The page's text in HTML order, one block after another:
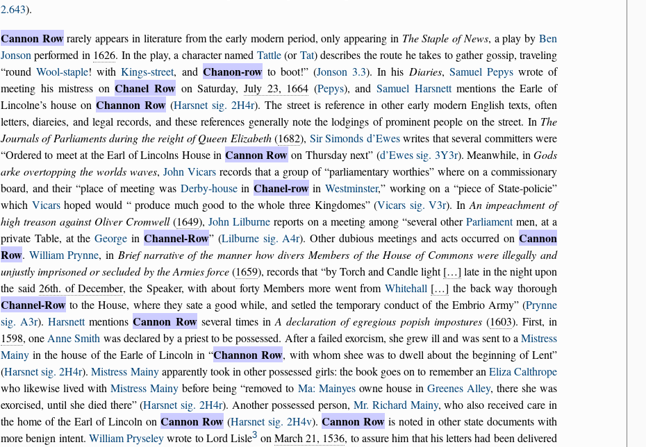
2.643).
Cannon Rowrarely appears in literature from the early modern period, only appearing in The Staple of News, a play byBen
Jonson performed in 1626. In the play, a character named Tattle(orTat) describes the route he takes to gather gossip, traveling
roundWool-staple! withKings-street, and Chanon-rowto boot! (Jonson 3.3). In his Diaries, Samuel Pepyswrote of
meeting his mistress onChanel Row on Saturday, July 23, 1664 (Pepys), and Samuel Harsnettmentions the Earle of
Lincolne’s house onChannon Row (Harsnet sig. 2H4r). The street is reference in other early modern English texts, often
letters, diareies, and legal records, and these references generally note the lodgings of prominent people on the street. In The
Journals of Parliaments during the reight of Queen Elizabeth(1682), Sir Simonds d’Eweswrites that several committers were
Ordered to meet at the Earl of Lincolns House in Cannon Row on Thursday next (d’Ewes sig. 3Y3r). Meanwhile, inGods
arke overtopping the worlds waves, John Vicars records that a group of parliamentary worthies where on a commissionary
board, and their place of meeting was Derby-housein Chanel-rowinWestminster, working on a
piece of State-policie
which Vicarshoped would produce much good to the whole three Kingdomes (Vicars sig. V3r). In An impeachment of
high treason against Oliver Cromwell(1649),John Lilburne reports on a meeting among several otherParliamentmen, at a
private Table, at theGeorge in Channel-Row (Lilburne sig. A4r). Other dubious meetings and acts occurred onCannon
Row. William Prynne, in Brief narrative of the manner how divers Members of the House of Commons were illegally and
unjustly imprisoned or secluded by the Armies force(1659), records that by Torch and Candle light[…] late in the night upon
the said26th. of December, the Speaker, with about forty Members more went from Whitehall […] the back way thorough
Channel-Rowto the House, where they sate a good while, and setled the temporary conduct of the Embrio Army (Prynne
sig. A3r).HarsnettmentionsCannon Rowseveral times inA declaration of egregious popish impostures(1603). First, in
1598, one Anne Smith was declared by a priest to be possessed. After a failed exorcism, she grew ill and was sent to aMistress
Mainyin the house of the Earle of Lincoln in Channon Row, with whom shee was to dwell about the beginning of Lent
(Harsnet sig. 2H4r).Mistress Mainyapparently took in other possessed girls: the book goes on to remember an Eliza Calthrope
who likewise lived withMistress Mainy before being removed to Ma: Mainyesowne house in Greenes Alley, there she was
exorcised, until she died there (Harsnet sig. 2H4r). Another possessed person, Mr. Richard Mainy, who also received care in
the home of the Earl of Lincoln on Cannon Row (Harsnet sig. 2H4v).Cannon Row is noted in other state documents with
more benign intent. William Pryseleywrote to Lord Lisle3 on March 21, 1536, to assure him that his letters had been delivered